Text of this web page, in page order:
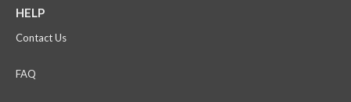
HELP
Contact Us
FAQ